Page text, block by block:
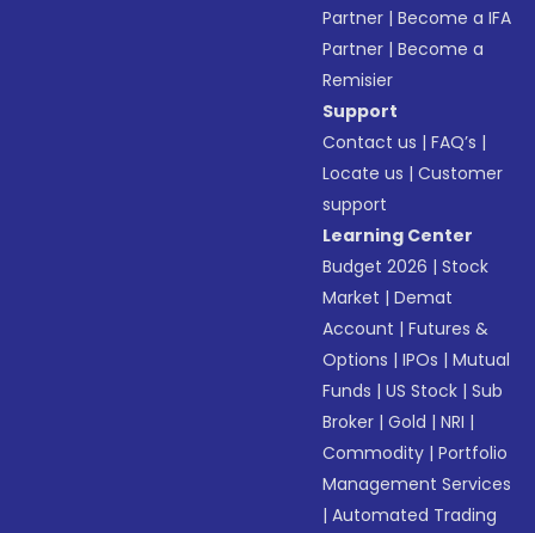
Partner |Become a IFA
Partner |Become a
Remisier
Support
Contact us |FAQ’s |
Locate us |Customer
support
Learning Center
Budget 2026 |Stock
Market |Demat
Account |Futures &
Options |IPOs |Mutual
Funds |US Stock |Sub
Broker |Gold |NRI |
Commodity |Portfolio
Management Services
|Automated Trading